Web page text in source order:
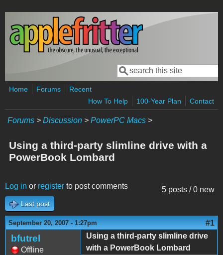
Skip to main content
Search form
Search
Home Forums
Recent
How To Help
100-Year Plan Contact
Forums > Discussion > PowerPC Macs >
Using a third-party slimline drive with a
PowerBook Lombard
5 posts / 0 new
Log in or register to post comments
Last post
September 20, 2007 - 1:27pm #1
bfutrel
Offline
Using a third-party slimline drive
with a PowerBook Lombard